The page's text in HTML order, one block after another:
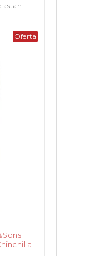
.....
Oferta